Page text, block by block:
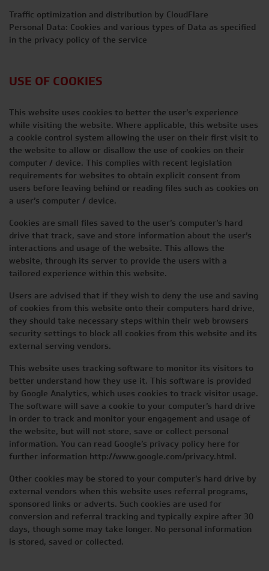
Traffic optimization and distribution by CloudFlare
Personal Data: Cookies and various types of Data as specified
in the privacy policy of the service
USE OF COOKIES
This website uses cookies to better the user’s experience
while visiting the website. Where applicable, this website uses
a cookie control system allowing the user on their first visit to
the website to allow or disallow the use of cookies on their
computer / device. This complies with recent legislation
requirements for websites to obtain explicit consent from
users before leaving behind or reading files such as cookies on
a user’s computer / device.
Cookies are small files saved to the user’s computer’s hard
drive that track, save and store information about the user’s
interactions and usage of the website. This allows the
website, through its server to provide the users with a
tailored experience within this website.
Users are advised that if they wish to deny the use and saving
of cookies from this website onto their computers hard drive,
they should take necessary steps within their web browsers
security settings to block all cookies from this website and its
external serving vendors.
This website uses tracking software to monitor its visitors to
better understand how they use it. This software is provided
by Google Analytics, which uses cookies to track visitor usage.
The software will save a cookie to your computer’s hard drive
in order to track and monitor your engagement and usage of
the website, but will not store, save or collect personal
information. You can read Google’s privacy policy here for
further information http://www.google.com/privacy.html.
Other cookies may be stored to your computer’s hard drive by
external vendors when this website uses referral programs,
sponsored links or adverts. Such cookies are used for
conversion and referral tracking and typically expire after 30
days, though some may take longer. No personal information
is stored, saved or collected.